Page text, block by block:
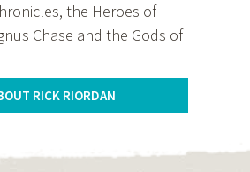
the Heroes of
Chase and the Gods of
RICK RIORDAN